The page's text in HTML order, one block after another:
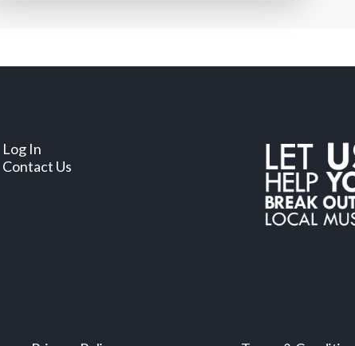
Log In
Contact Us